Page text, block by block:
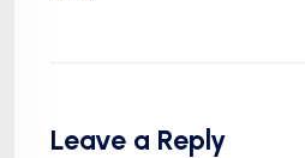
Leave a Reply